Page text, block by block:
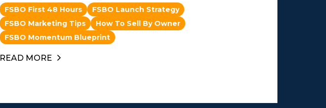
FSBO First 48 Hours
FSBO Launch Strategy
FSBO Marketing Tips
How To Sell By Owner
FSBO Momentum Blueprint
READ MORE